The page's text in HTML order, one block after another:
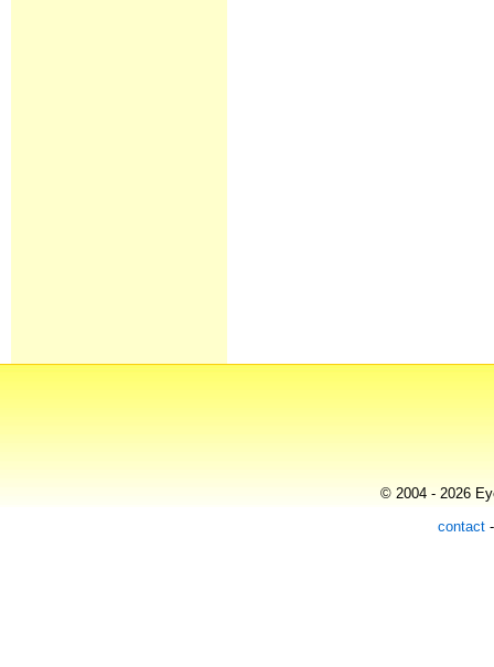
© 2004 - 2026
contact